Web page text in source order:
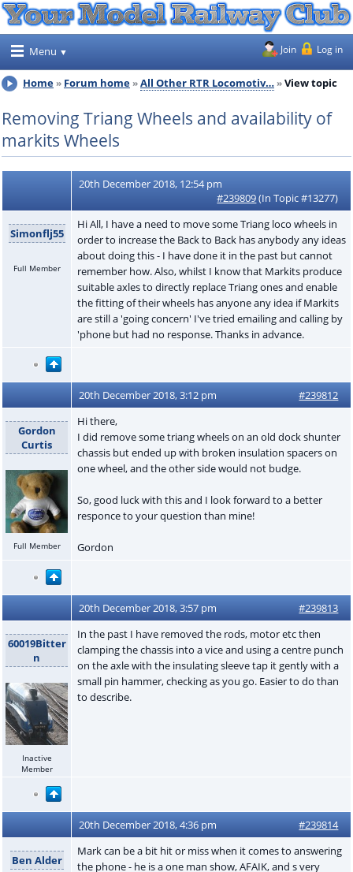
Menu Join Log in
Home Forum home All Other RTR Locomotiv… View topic
Removing Triang Wheels and availability of
markits Wheels
20th December 2018, 12:54 pm
#239809(In Topic #13277)
Simonflj55
Full Member
Hi All, I have a need to move some Triang loco wheels in
order to increase the Back to Back has anybody any ideas
about doing this - I have done it in the past but cannot
remember how. Also, whilst I know that Markits produce
suitable axles to directly replace Triang ones and enable
the fitting of their wheels has anyone any idea if Markits
are still a 'going concern' I've tried emailing and calling by
'phone but had no response. Thanks in advance.
20th December 2018, 3:12 pm #239812
Gordon
Curtis
Full Member
Hi there,
I did remove some triang wheels on an old dock shunter
chassis but ended up with broken insulation spacers on
one wheel, and the other side would not budge.
So, good luck with this and I look forward to a better
responce to your question than mine!
Gordon
20th December 2018, 3:57 pm #239813
60019Bitter
n
Inactive
Member
In the past I have removed the rods, motor etc then
clamping the chassis into a vice and using a centre punch
on the axle with the insulating sleeve tap it gently with a
small pin hammer, checking as you go. Easier to do than
to describe.
20th December 2018, 4:36 pm #239814
Ben Alder
Mark can be a bit hit or miss when it comes to answering
the phone - he is a one man show, AFAIK, and s very